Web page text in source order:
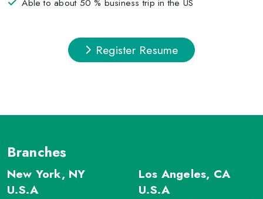
Register Resume
Branches
New York, NY
U.S.A
Los Angeles, CA
U.S.A